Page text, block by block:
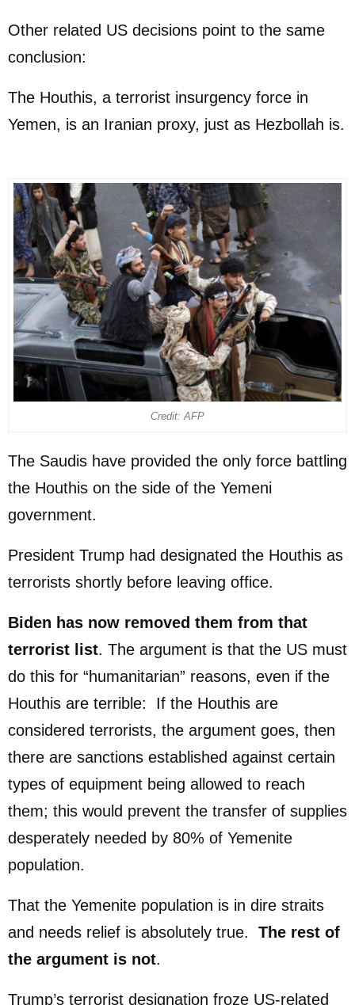
Other related US decisions point to the same
conclusion:
The Houthis, a terrorist insurgency force in
Yemen, is an Iranian proxy, just as Hezbollah is.
Credit: AFP
The Saudis have provided the only force battling
the Houthis on the side of the Yemeni
government.
President Trump had designated the Houthis as
terrorists shortly before leaving office.
Biden has now removed them from that
terrorist list. The argument is that the US must
do this for “humanitarian” reasons, even if the
Houthis are terrible: If the Houthis are
considered terrorists, the argument goes, then
there are sanctions established against certain
types of equipment being allowed to reach
them; this would prevent the transfer of supplies
desperately needed by 80% of Yemenite
population.
That the Yemenite population is in dire straits
and needs relief is absolutely true. The rest of
the argument is not.
Trump’s terrorist designation froze US-related